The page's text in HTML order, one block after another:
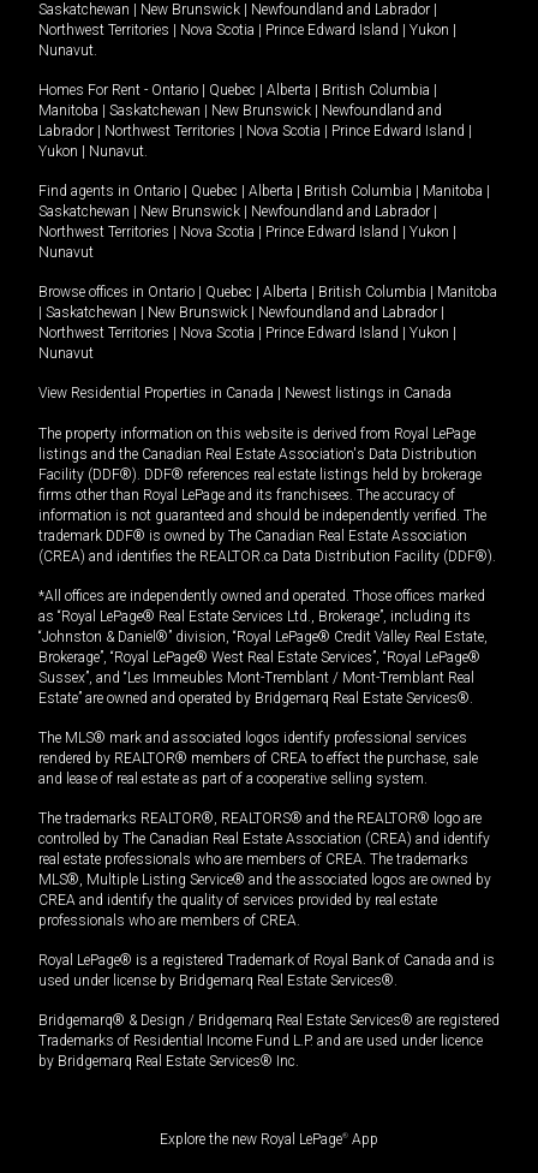
Saskatchewan
New Brunswick Newfoundland and Labrador
Northwest Territories
Nova Scotia Prince Edward Island Yukon
Nunavut.
Homes For Rent - Ontario Quebec Alberta British Columbia
Manitoba
Saskatchewan New Brunswick
Newfoundland and
Labrador
Northwest Territories Nova Scotia Prince Edward Island
Yukon
Nunavut.
Find agents in Ontario Quebec Alberta British Columbia Manitoba
Saskatchewan
New Brunswick Newfoundland and Labrador
Northwest Territories
Nova Scotia Prince Edward Island Yukon
Nunavut
Browse offices in Ontario Quebec Alberta British Columbia
Manitoba
Saskatchewan New Brunswick Newfoundland and Labrador
Northwest Territories
Nova Scotia Prince Edward Island Yukon
Nunavut
View Residential Properties in Canada Newest listings in Canada
The property information on this website is derived from Royal LePage
listings and the Canadian Real Estate Association's Data Distribution
Facility (DDF®). DDF® references real estate listings held by brokerage
firms other than Royal LePage and its franchisees. The accuracy of
information is not guaranteed and should be independently verified. The
trademark DDF® is owned by The Canadian Real Estate Association
(CREA) and identifies the REALTOR.ca Data Distribution Facility (DDF®).
*All offices are independently owned and operated. Those offices marked
as “Royal LePage® Real Estate Services Ltd., Brokerage”, including its
“Johnston & Daniel®” division, “Royal LePage® Credit Valley Real Estate,
Brokerage”, “Royal LePage® West Real Estate Services”, “Royal LePage®
Sussex”, and “Les Immeubles Mont-Tremblant / Mont-Tremblant Real
Estate” are owned and operated by Bridgemarq Real Estate Services®.
The MLS® mark and associated logos identify professional services
rendered by REALTOR® members of CREA to effect the purchase, sale
and lease of real estate as part of a cooperative selling system.
The trademarks REALTOR®, REALTORS® and the REALTOR® logo are
controlled by The Canadian Real Estate Association (CREA) and identify
real estate professionals who are members of CREA. The trademarks
MLS®, Multiple Listing Service® and the associated logos are owned by
CREA and identify the quality of services provided by real estate
professionals who are members of CREA.
Royal LePage® is a registered Trademark of Royal Bank of Canada and is
used under license by Bridgemarq Real Estate Services®.
Bridgemarq® & Design / Bridgemarq Real Estate Services® are registered
Trademarks of Residential Income Fund L.P. and are used under licence
by Bridgemarq Real Estate Services® Inc.
Explore the new Royal LePage® App